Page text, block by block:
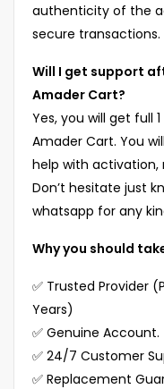
authenticity of the
secure transactions.
Will I get support
Amader Cart?
Yes, you will get full
Amader Cart. You
help with activation,
Don’t hesitate just
whatsapp for any
Why you should
✅ Trusted Provider
Years)
✅ Genuine Account.
✅ 24/7 Customer
✅ Replacement